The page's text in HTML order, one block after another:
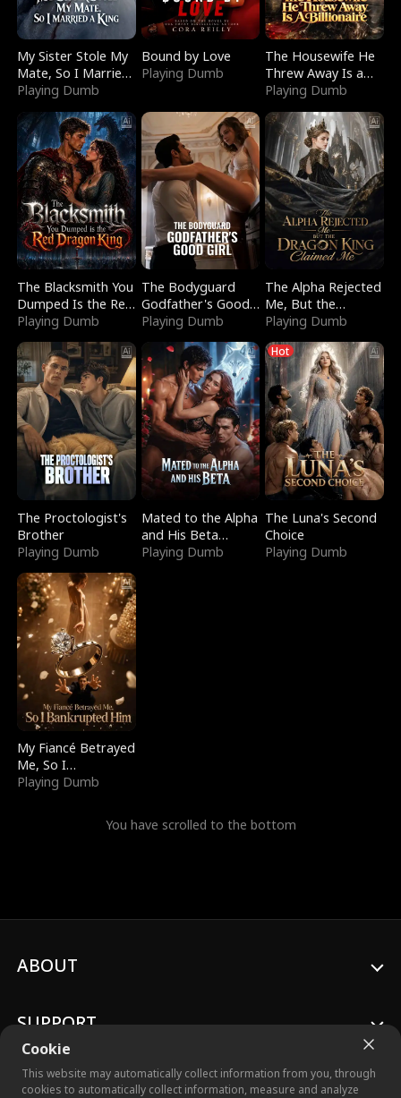
My Sister Stole My
Mate, So I Married
a King
Playing Dumb
Bound by Love
Playing Dumb
The Housewife He
Threw Away Is a
Billionaire
Playing Dumb
The Blacksmith You
Dumped Is the Red
Dragon King
Playing Dumb
The Bodyguard
Godfather's Good
Girl
Playing Dumb
The Alpha Rejected
Me, But the
Dragon King
Claimed Me
Playing Dumb
The Proctologist's
Brother
Playing Dumb
Mated to the Alpha
and His Beta
(Updating)
Playing Dumb
Hot
The Luna's Second
Choice
Playing Dumb
My Fiancé Betrayed
Me, So I
Bankrupted Him
Playing Dumb
You have scrolled to the bottom
Cookie
This website may automatically collect information from you, through
cookies to automatically collect information, measure and analyze
ABOUT
SUPPORT